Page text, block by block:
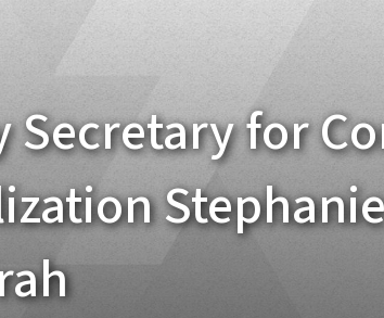
Secretary for